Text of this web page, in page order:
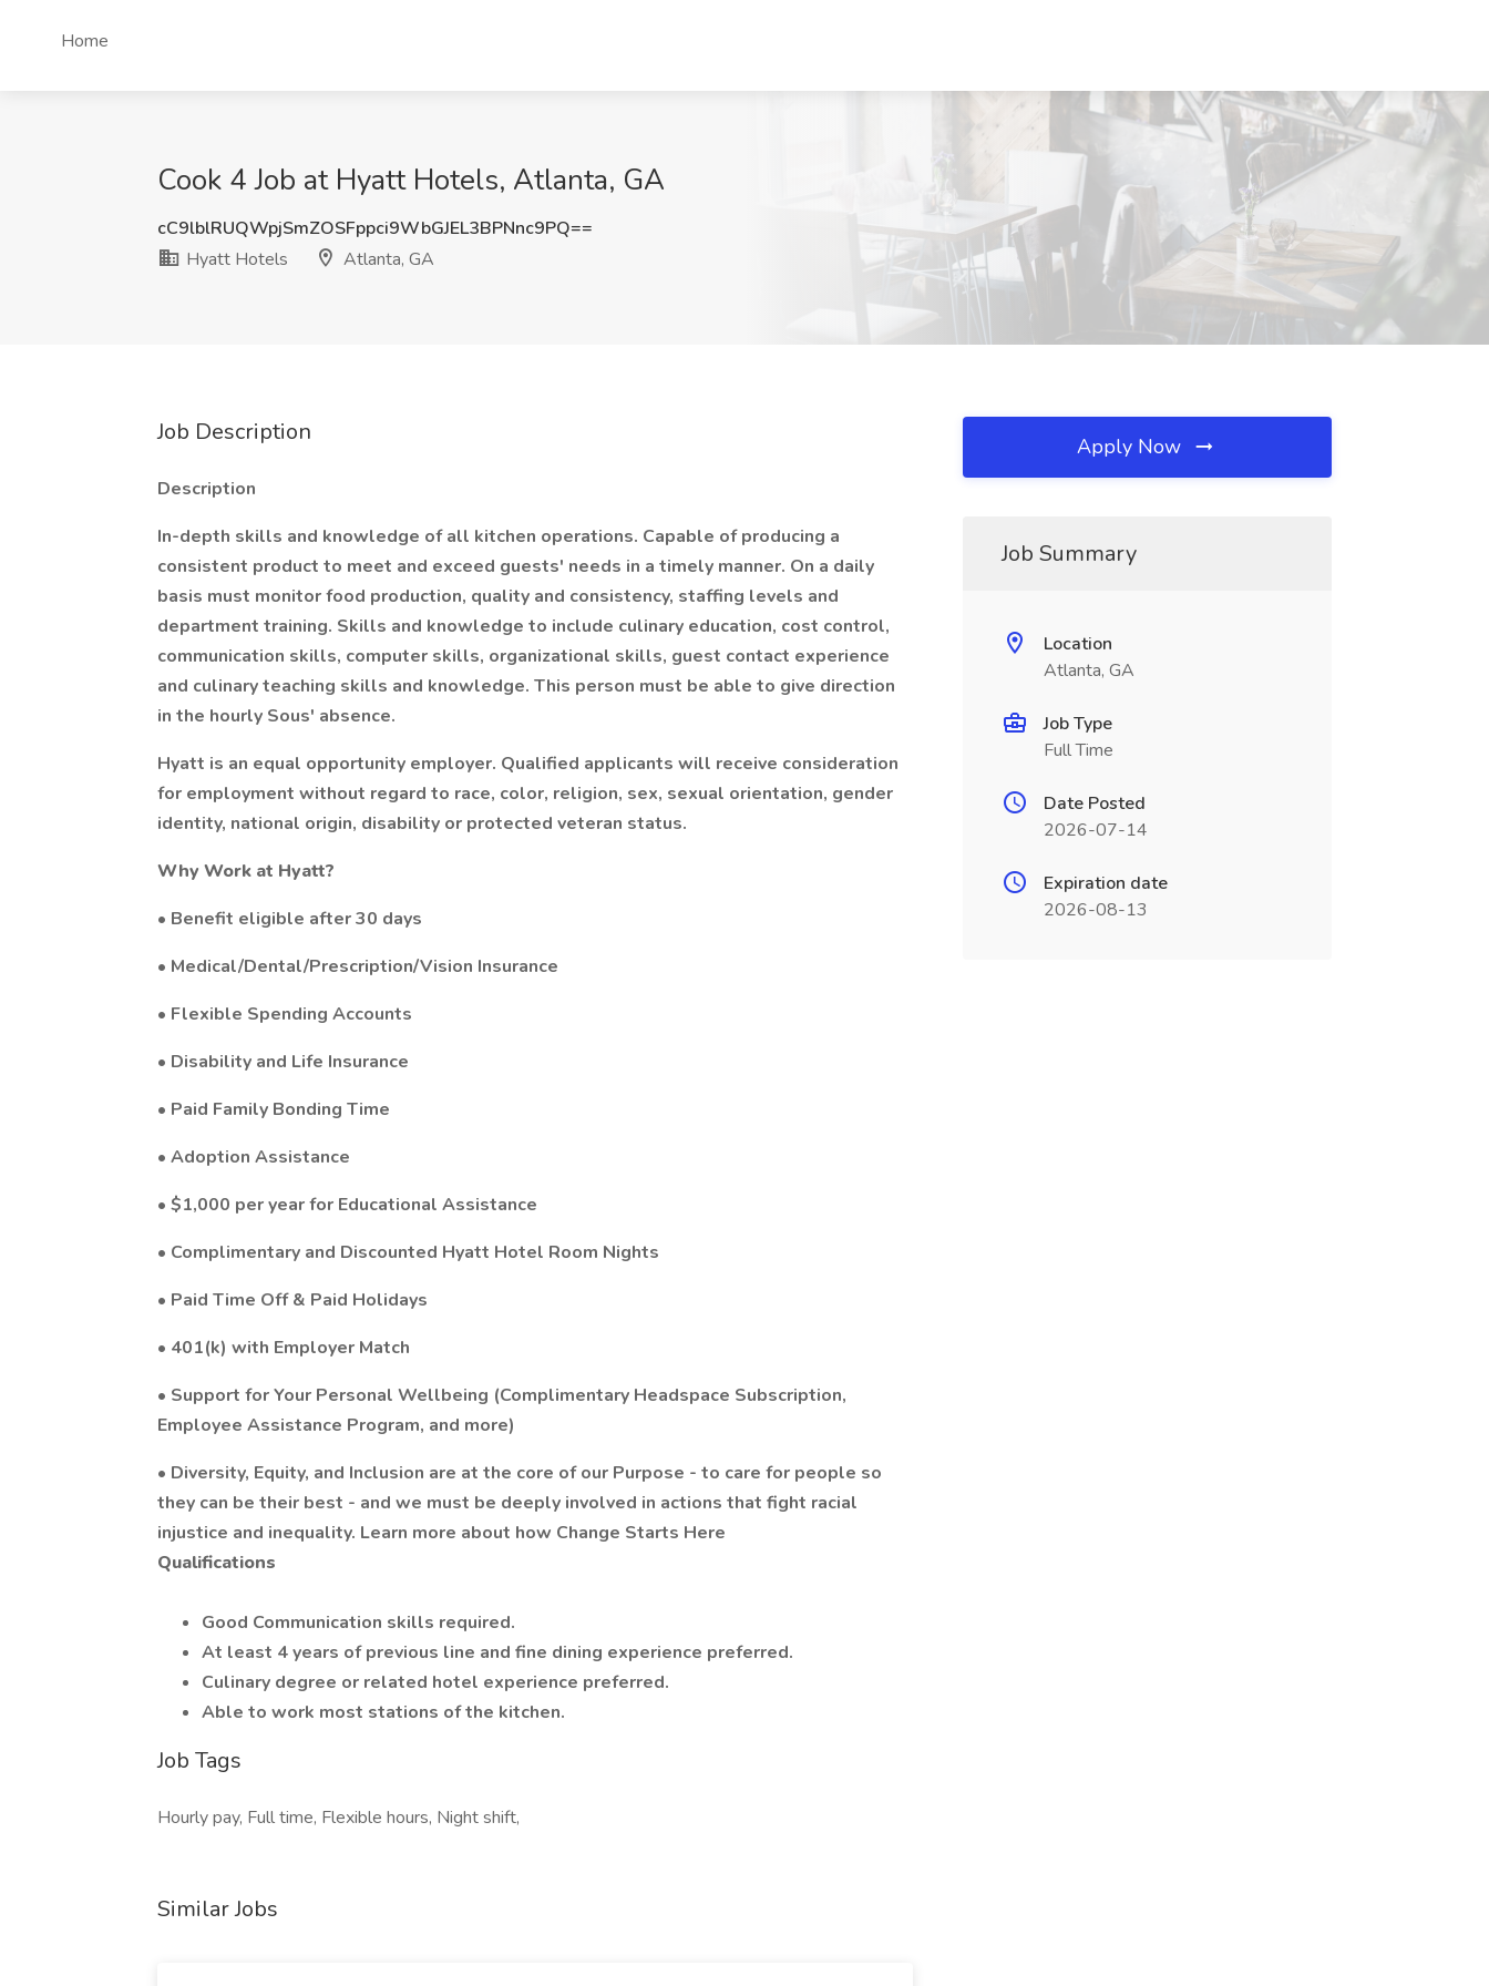
Home
Cook 4 Job at Hyatt Hotels, Atlanta, GA
cC9lblRUQWpjSmZOSFppci9WbGJEL3BPNnc9PQ==
Hyatt Hotels
Atlanta, GA
Job Description
Description
In-depth skills and knowledge of all kitchen operations. Capable of producing a
consistent product to meet and exceed guests' needs in a timely manner. On a daily
basis must monitor food production, quality and consistency, staffing levels and
department training. Skills and knowledge to include culinary education, cost control,
communication skills, computer skills, organizational skills, guest contact experience
and culinary teaching skills and knowledge. This person must be able to give direction
in the hourly Sous' absence.
Hyatt is an equal opportunity employer. Qualified applicants will receive consideration
for employment without regard to race, color, religion, sex, sexual orientation, gender
identity, national origin, disability or protected veteran status.
Why Work at Hyatt?
• Benefit eligible after 30 days
• Medical/Dental/Prescription/Vision Insurance
• Flexible Spending Accounts
• Disability and Life Insurance
• Paid Family Bonding Time
• Adoption Assistance
• $1,000 per year for Educational Assistance
• Complimentary and Discounted Hyatt Hotel Room Nights
• Paid Time Off & Paid Holidays
• 401(k) with Employer Match
• Support for Your Personal Wellbeing (Complimentary Headspace Subscription,
Employee Assistance Program, and more)
• Diversity, Equity, and Inclusion are at the core of our Purpose - to care for people so
they can be their best - and we must be deeply involved in actions that fight racial
injustice and inequality. Learn more about how Change Starts Here
Qualifications
Good Communication skills required.
At least 4 years of previous line and fine dining experience preferred.
Culinary degree or related hotel experience preferred.
Able to work most stations of the kitchen.
Job Tags
Hourly pay, Full time, Flexible hours, Night shift,
Similar Jobs
Apply Now
Job Summary
Location
Atlanta, GA
Job Type
Full Time
Date Posted
2026-07-14
Expiration date
2026-08-13